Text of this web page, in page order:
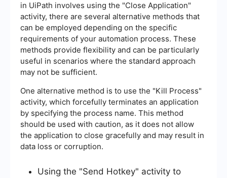
in UiPath involves using the "Close Application"
activity, there are several alternative methods that
can be employed depending on the specific
requirements of your automation process. These
methods provide flexibility and can be particularly
useful in scenarios where the standard approach
may not be sufficient.
One alternative method is to use the "Kill Process"
activity, which forcefully terminates an application
by specifying the process name. This method
should be used with caution, as it does not allow
the application to close gracefully and may result in
data loss or corruption.
Using the "Send Hotkey" activity to